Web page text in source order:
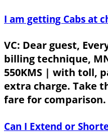
I am getting Cabs at
VC: Dear guest,
billing technique,
550KMS | with toll,
extra charge. Take
fare for comparison.
Can I Extend or